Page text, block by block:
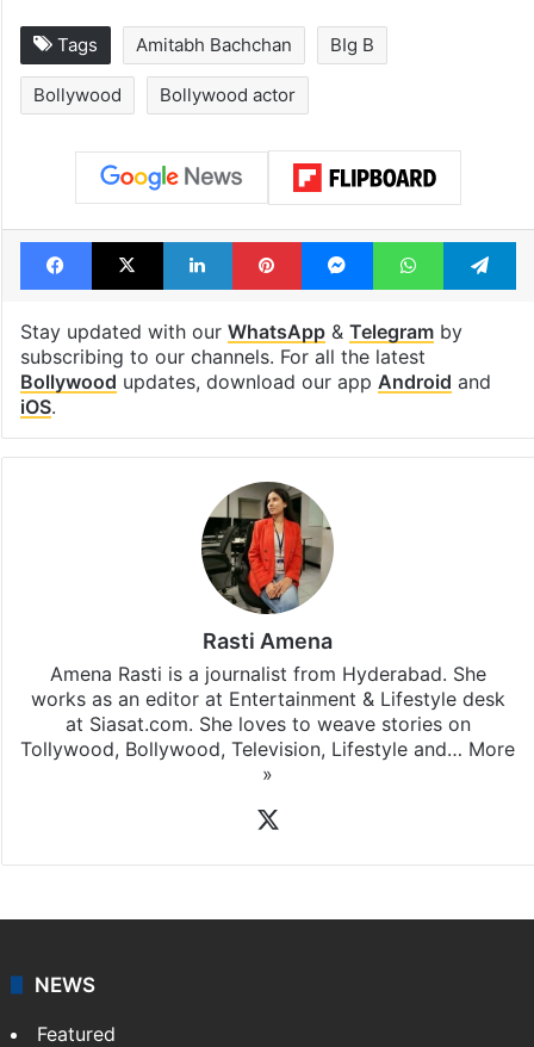
Tags Amitabh Bachchan BIg B
Bollywood Bollywood actor
Facebook
X LinkedInPinterestMessengerWhatsApp
Stay updated with our WhatsApp& Telegramby
subscribing to our channels. For all the latest
Bollywood updates, download our app Android and
iOS.
Rasti Amena
Amena Rasti is a journalist from Hyderabad. She
works as an editor at Entertainment & Lifestyle desk
at Siasat.com. She loves to weave stories on
Tollywood, Bollywood, Television, Lifestyle and… More
»
NEWS
Featured